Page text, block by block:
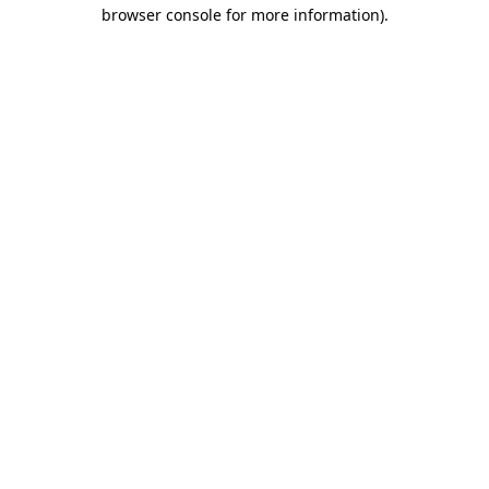
browser console for more information).